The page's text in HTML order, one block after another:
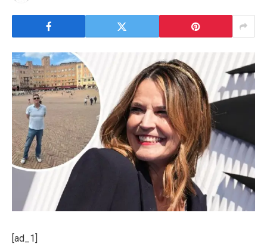
[ad_1]